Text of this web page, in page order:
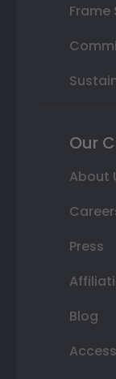
Frame
Our
About
Press
Blog